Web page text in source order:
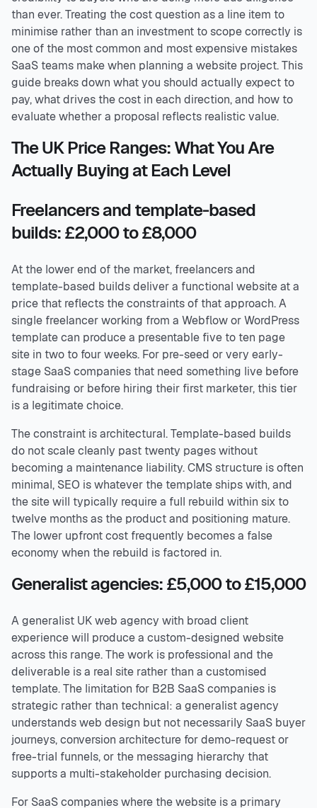
than ever. Treating the cost question as a line item to
minimise rather than an investment to scope correctly is
one of the most common and most expensive mistakes
SaaS teams make when planning a website project. This
guide breaks down what you should actually expect to
pay, what drives the cost in each direction, and how to
evaluate whether a proposal reflects realistic value.
The UK Price Ranges: What You Are
Actually Buying at Each Level
Freelancers and template-based
builds: £2,000 to £8,000
At the lower end of the market, freelancers and
template-based builds deliver a functional website at a
price that reflects the constraints of that approach. A
single freelancer working from a Webflow or WordPress
template can produce a presentable five to ten page
site in two to four weeks. For pre-seed or very early-
stage SaaS companies that need something live before
fundraising or before hiring their first marketer, this tier
is a legitimate choice.
The constraint is architectural. Template-based builds
do not scale cleanly past twenty pages without
becoming a maintenance liability. CMS structure is often
minimal, SEO is whatever the template ships with, and
the site will typically require a full rebuild within six to
twelve months as the product and positioning mature.
The lower upfront cost frequently becomes a false
economy when the rebuild is factored in.
Generalist agencies: £5,000 to £15,000
A generalist UK web agency with broad client
experience will produce a custom-designed website
across this range. The work is professional and the
deliverable is a real site rather than a customised
template. The limitation for B2B SaaS companies is
strategic rather than technical: a generalist agency
understands web design but not necessarily SaaS buyer
journeys, conversion architecture for demo-request or
free-trial funnels, or the messaging hierarchy that
supports a multi-stakeholder purchasing decision.
For SaaS companies where the website is a primary